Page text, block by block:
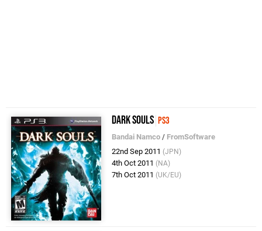
Dark Souls PS3
Bandai Namco / FromSoftware
22nd Sep 2011 (JPN)
4th Oct 2011 (NA)
7th Oct 2011 (UK/EU)